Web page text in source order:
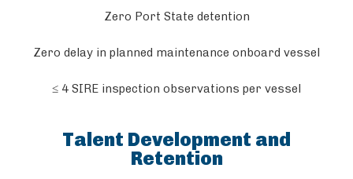
Zero Port State detention
Zero delay in planned maintenance onboard vessel
≤ 4 SIRE inspection observations per vessel
Talent Development and
Retention